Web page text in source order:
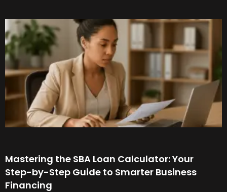
Mastering the SBA Loan Calculator: Your
Step-by-Step Guide to Smarter Business
Financing